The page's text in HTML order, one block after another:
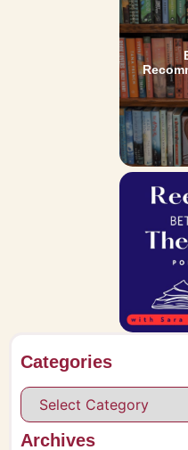
Categories
Archives